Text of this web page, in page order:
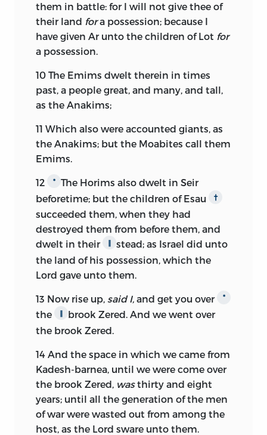
them in battle: for I will not give thee of
their land fora possession; because I
have given Ar unto the children of Lot for
a possession.
10 The Emims dwelt therein in times
past, a people great, and many, and tall,
as the Anakims;
11 Which also were accounted giants, as
the Anakims; but the Moabites call them
Emims.
12 *
The Horims also dwelt in Seir
beforetime; but the children of Esau
†
succeeded them, when they had
destroyed them from before them, and
dwelt in their
∥
stead; as Israel did unto
the land of his possession, which the
Lord gave unto them.
13 Now rise up, said I, and get you over *
the ∥
brook Zered. And we went over
the brook Zered.
14 And the space in which we came from
Kadesh-barnea, until we were come over
the brook Zered, wasthirty and eight
years; until all the generation of the men
of war were wasted out from among the
host, as the Lord sware unto them.